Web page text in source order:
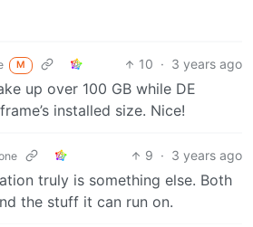
M 10 · 3 years ago
up over 100 GB while DE
installed size. Nice!
9 · 3 years ago
truly is something else. Both
the stuff it can run on.